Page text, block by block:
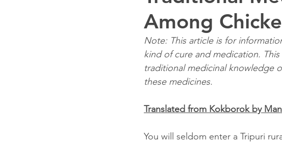
Education
Among
Note: This article is for
kind of cure and medication.
traditional medicinal knowledge
these medicines.
Translated from Kokborok by
You will seldom enter a Tripuri